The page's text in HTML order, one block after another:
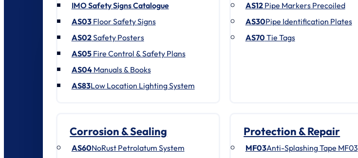
IMO Safety Signs Catalogue
AS03Floor Safety Signs
AS02Safety Posters
AS05Fire Control & Safety Plans
AS04Manuals & Books
AS83Low Location Lighting System
AS12Pipe Markers Precoiled
AS30Pipe Identification Plates
AS70 Tie Tags
Corrosion & Sealing
AS60NoRust Petrolatum System
Protection & Repair
MF03Anti-Splashing Tape MF03